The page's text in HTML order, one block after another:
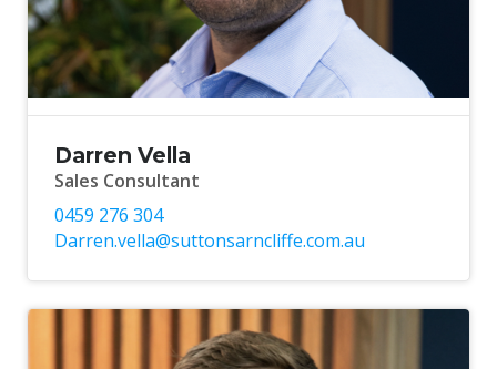
Darren Vella
Sales Consultant
0459 276 304
Darren.vella@suttonsarncliffe.com.au